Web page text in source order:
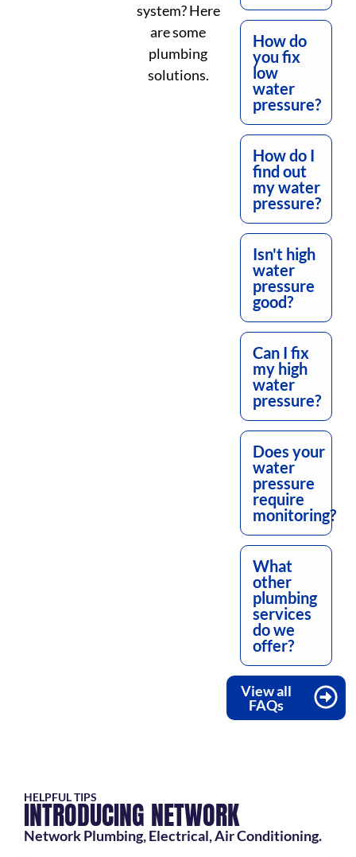
system? Here
are some
plumbing
solutions.
How do
you fix
low
water
pressure?
How do I
find out
my water
pressure?
Isn't high
water
pressure
good?
Can I fix
my high
water
pressure?
Does your
water
pressure
require
monitoring?
What
other
plumbing
services
do we
offer?
View all
FAQs
HELPFUL TIPS
INTRODUCING NETWORK
Network Plumbing, Electrical, Air Conditioning.